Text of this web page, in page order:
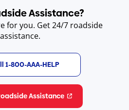
Assistance?
for you. Get 24/7 roadside
assistance.
1-800-AAA-HELP
Assistance